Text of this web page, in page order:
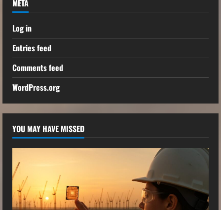
META
Log in
Entries feed
Comments feed
WordPress.org
YOU MAY HAVE MISSED